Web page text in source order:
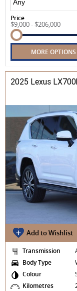
Price
$9,000 - $206,000
MORE OPTIONS
Add to Wishlist
Transmission
Body Type
Colour
Kilometres